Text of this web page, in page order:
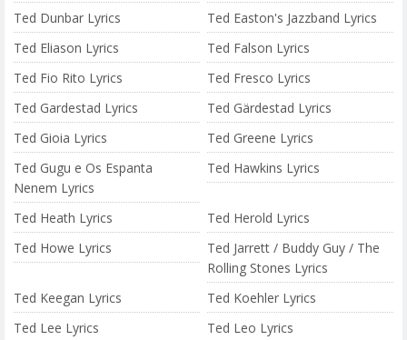
Ted Dunbar Lyrics
Ted Easton's Jazzband Lyrics
Ted Eliason Lyrics
Ted Falson Lyrics
Ted Fio Rito Lyrics
Ted Fresco Lyrics
Ted Gardestad Lyrics
Ted Gärdestad Lyrics
Ted Gioia Lyrics
Ted Greene Lyrics
Ted Gugu e Os Espanta
Nenem Lyrics
Ted Hawkins Lyrics
Ted Heath Lyrics
Ted Herold Lyrics
Ted Howe Lyrics
Ted Jarrett / Buddy Guy / The
Rolling Stones Lyrics
Ted Keegan Lyrics
Ted Koehler Lyrics
Ted Lee Lyrics
Ted Leo Lyrics